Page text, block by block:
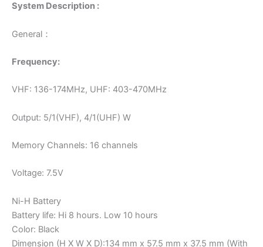
System Description :
General：
Frequency:
VHF: 136-174MHz, UHF: 403-470MHz
Output: 5/1(VHF), 4/1(UHF) W
Memory Channels: 16 channels
Voltage: 7.5V
Ni-H Battery
Battery life: Hi 8 hours. Low 10 hours
Color: Black
Dimension (H X W X D):134 mm x 57.5 mm x 37.5 mm (With